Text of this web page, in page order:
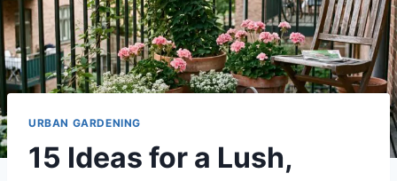
URBAN GARDENING
15 Ideas for a Lush,